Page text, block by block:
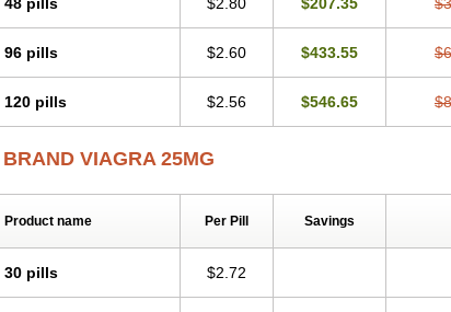
96 pills $2.60 $433.55
120 pills $2.56 $546.65
BRAND VIAGRA 25MG
Product name Per Pill Savings
30 pills $2.72